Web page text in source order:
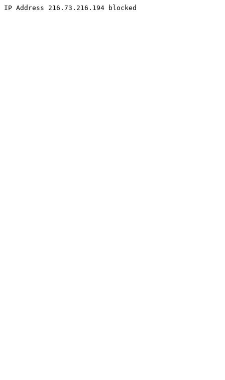
IP Address 216.73.216.194 blocked